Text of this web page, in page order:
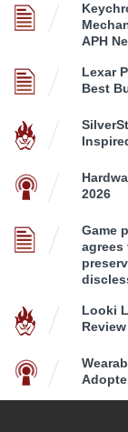
APH
Lexar
Best
2026
Game
Looki
Review